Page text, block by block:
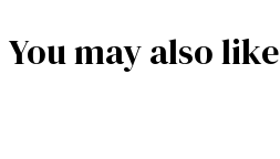
You may also like